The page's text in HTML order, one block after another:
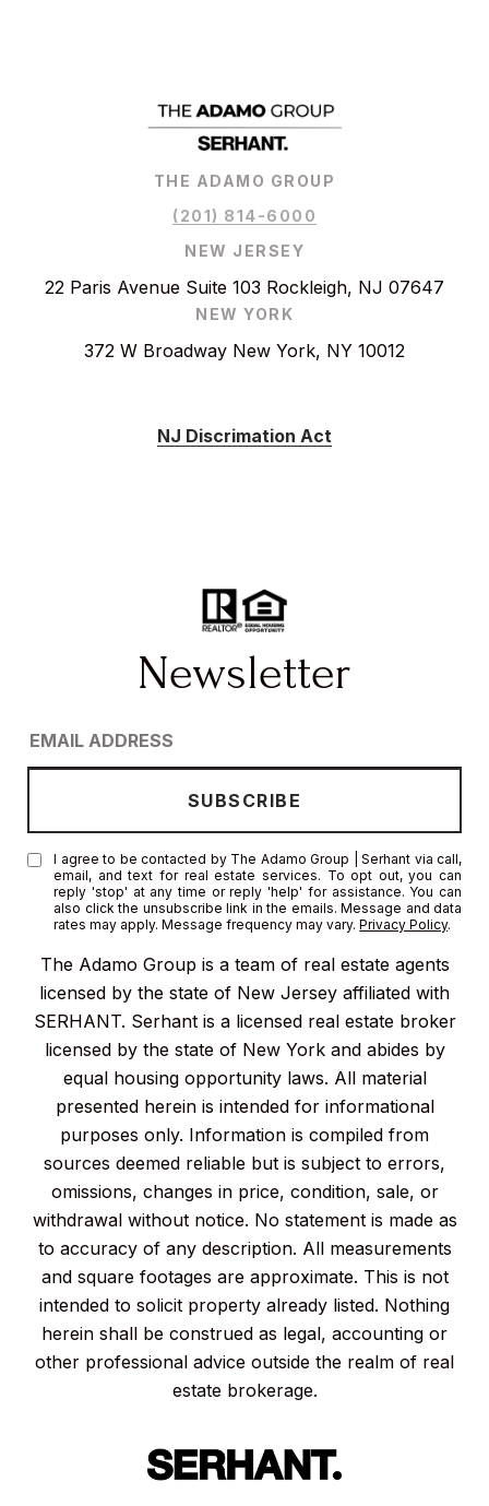
THE ADAMO GROUP
(201) 814-6000
NEW JERSEY
22 Paris Avenue Suite 103 Rockleigh, NJ 07647
NEW YORK
372 W Broadway New York, NY 10012
NJ Discrimation Act
The Adamo Group is a team of real estate agents
licensed by the state of New Jersey affiliated with
SERHANT. Serhant is a licensed real estate broker
licensed by the state of New York and abides by
equal housing opportunity laws. All material
presented herein is intended for informational
purposes only. Information is compiled from
sources deemed reliable but is subject to errors,
omissions, changes in price, condition, sale, or
withdrawal without notice. No statement is made as
to accuracy of any description. All measurements
and square footages are approximate. This is not
intended to solicit property already listed. Nothing
herein shall be construed as legal, accounting or
other professional advice outside the realm of real
estate brokerage.
I agree to be contacted by The Adamo Group | Serhant via call,
email, and text for real estate services. To opt out, you can
reply 'stop' at any time or reply 'help' for assistance. You can
also click the unsubscribe link in the emails. Message and data
rates may apply. Message frequency may vary.Privacy Policy.